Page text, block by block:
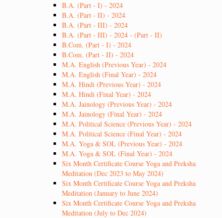
B.A. (Part - I) - 2024
B.A. (Part - II) - 2024
B.A. (Part - III) - 2024
B.A. (Part - III) - 2024 - (Part - II)
B.Com. (Part - I) - 2024
B.Com. (Part - II) - 2024
M.A. English (Previous Year) - 2024
M.A. English (Final Year) - 2024
M.A. Hindi (Previous Year) - 2024
M.A. Hindi (Final Year) - 2024
M.A. Jainology (Previous Year) - 2024
M.A. Jainology (Final Year) - 2024
M.A. Political Science (Previous Year) - 2024
M.A. Political Science (Final Year) - 2024
M.A. Yoga & SOL (Previous Year) - 2024
M.A. Yoga & SOL (Final Year) - 2024
Six Month Certificate Course Yoga and Preksha
Meditation (Dec 2023 to May 2024)
Six Month Certificate Course Yoga and Preksha
Meditation (January to June 2024)
Six Month Certificate Course Yoga and Preksha
Meditation (July to Dec 2024)